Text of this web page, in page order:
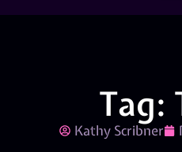
Tag:
Kathy Scribner